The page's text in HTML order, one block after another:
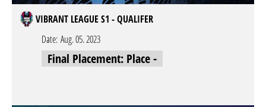
VIBRANT LEAGUE S1 - QUALIFER
Date: Aug. 05. 2023
Final Placement: Place -